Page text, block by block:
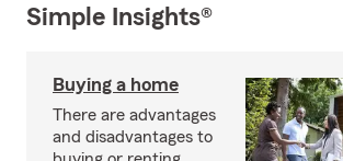
Simple Insights®
Buying a home
There are advantages
and disadvantages to